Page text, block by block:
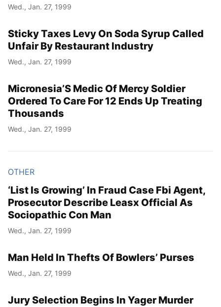
Wed., Jan. 27, 1999
Sticky Taxes Levy On Soda Syrup Called
Unfair By Restaurant Industry
Wed., Jan. 27, 1999
Micronesia’S Medic Of Mercy Soldier
Ordered To Care For 12 Ends Up Treating
Thousands
Wed., Jan. 27, 1999
OTHER
‘List Is Growing’ In Fraud Case Fbi Agent,
Prosecutor Describe Leasx Official As
Sociopathic Con Man
Wed., Jan. 27, 1999
Man Held In Thefts Of Bowlers’ Purses
Wed., Jan. 27, 1999
Jury Selection Begins In Yager Murder